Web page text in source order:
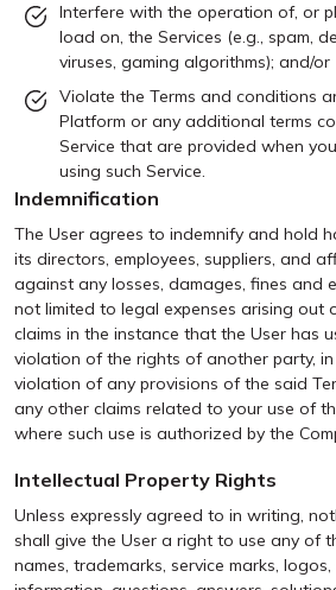
Interfere with the operation of, or
load on, the Services (e.g., spam,
viruses, gaming algorithms); and/or
Violate the Terms and conditions
Platform or any additional terms
Service that are provided when
using such Service.
Indemnification
The User agrees to indemnify and hold
its directors, employees, suppliers, and
against any losses, damages, fines and
not limited to legal expenses arising out
claims in the instance that the User has
violation of the rights of another party,
violation of any provisions of the said
any other claims related to your use of
where such use is authorized by the
Intellectual Property Rights
Unless expressly agreed to in writing,
shall give the User a right to use any of
names, trademarks, service marks,